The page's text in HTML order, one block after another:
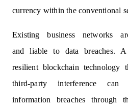
currency within the conventional
Existing business networks
and liable to data breaches. A
resilient blockchain technology
third-party interference
information breaches through